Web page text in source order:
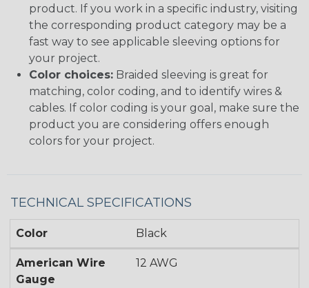
product. If you work in a specific industry, visiting
the corresponding product category may be a
fast way to see applicable sleeving options for
your project.
Color choices: Braided sleeving is great for
matching, color coding, and to identify wires &
cables. If color coding is your goal, make sure the
product you are considering offers enough
colors for your project.
TECHNICAL SPECIFICATIONS
Color Black
American Wire
Gauge
12 AWG